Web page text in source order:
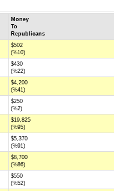
Money
To
Republicans
$502
(%10)
$430
(%22)
$4,200
(%41)
$250
(%2)
$19,825
(%95)
$5,370
(%91)
$8,700
(%86)
$550
(%52)